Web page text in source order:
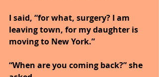
I said, “for what, surgery? I am
leaving town, for my daughter is
moving to New York.”
“When are you coming back?” she